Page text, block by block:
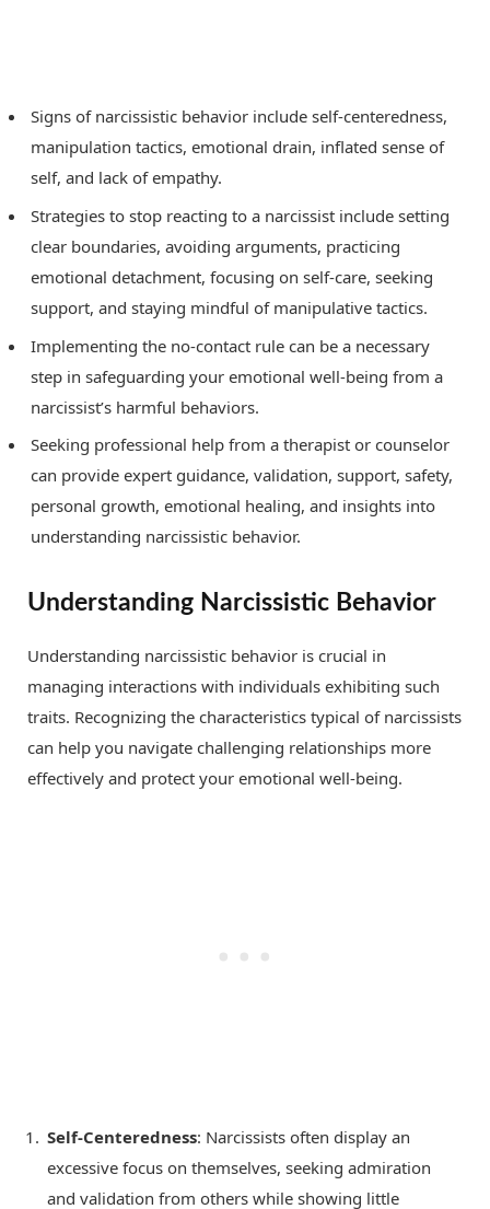
Signs of narcissistic behavior include self-centeredness,
manipulation tactics, emotional drain, inflated sense of
self, and lack of empathy.
Strategies to stop reacting to a narcissist include setting
clear boundaries, avoiding arguments, practicing
emotional detachment, focusing on self-care, seeking
support, and staying mindful of manipulative tactics.
Implementing the no-contact rule can be a necessary
step in safeguarding your emotional well-being from a
narcissist’s harmful behaviors.
Seeking professional help from a therapist or counselor
can provide expert guidance, validation, support, safety,
personal growth, emotional healing, and insights into
understanding narcissistic behavior.
Understanding Narcissistic Behavior
Understanding narcissistic behavior is crucial in
managing interactions with individuals exhibiting such
traits. Recognizing the characteristics typical of narcissists
can help you navigate challenging relationships more
effectively and protect your emotional well-being.
Self-Centeredness: Narcissists often display an
excessive focus on themselves, seeking admiration
and validation from others while showing little